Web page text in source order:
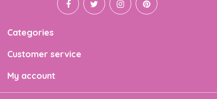
Categories
Customer service
My account